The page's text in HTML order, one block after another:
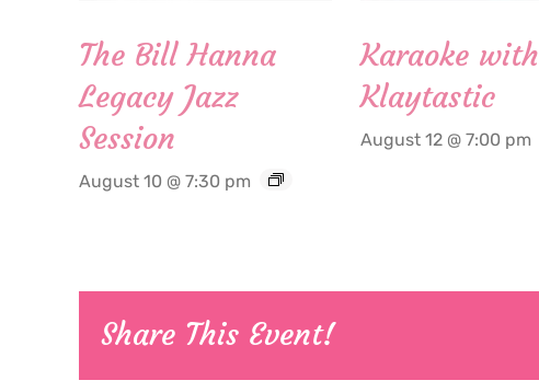
The Bill Hanna
Legacy Jazz
Session
August 10 @ 7:30 pm
Karaoke with
Klaytastic
August 12 @ 7:00 pm
Share This Event!